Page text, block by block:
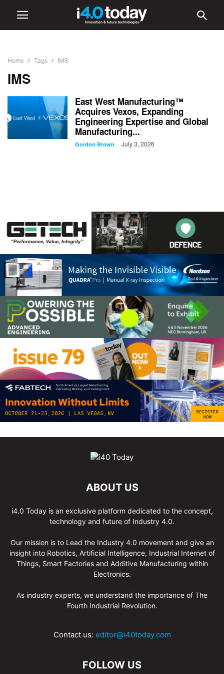
Home Tags IMS
IMS
East West Manufacturing™
Acquires Vexos, Expanding
Engineering Expertise and Global
Manufacturing...
Gordon Brown - July 3, 2026
ABOUT US
i4.0 Today is an exclusive platform dedicated to the concept,
technology and future of Industry 4.0.
Our mission is to Lead the Industry 4.0 movement and give an
insight into Robotics, Artificial Intelligence, Industrial Internet of
Things, Smart Factories and Additive Manufacturing within
Electronics.
As industry experts, we understand the importance of The
Fourth Industrial Revolution.
Contact us: editor@i40today.com
FOLLOW US